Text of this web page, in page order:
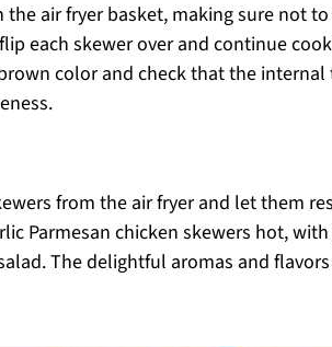
the air fryer basket, making sure not
each skewer over and continue
color and check that the
from the air fryer and let them
Parmesan chicken skewers hot,
The delightful aromas and